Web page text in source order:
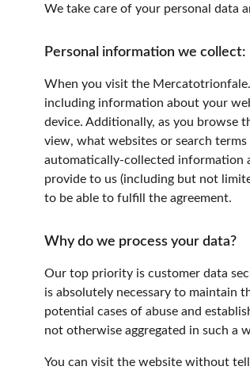
We take care of your personal data
Personal information we collect:
When you visit the
including information about your
device. Additionally, as you browse
view, what websites or search
automatically-collected information
provide to us (including but not
to be able to fulfill the agreement.
Why do we process your data?
Our top priority is customer data
is absolutely necessary to maintain
potential cases of abuse and
not otherwise aggregated in such a
You can visit the website without